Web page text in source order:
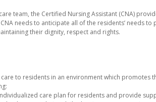
team, the Certified Nursing Assistant (CNA)
needs to anticipate all of the residents’ needs
their dignity, respect and rights.
to residents in an environment which
care plan for residents and provide